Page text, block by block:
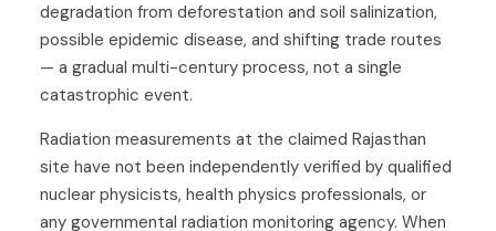
degradation from deforestation and soil salinization,
possible epidemic disease, and shifting trade routes
— a gradual multi-century process, not a single
catastrophic event.
Radiation measurements at the claimed Rajasthan
site have not been independently verified by qualified
nuclear physicists, health physics professionals, or
any governmental radiation monitoring agency. When